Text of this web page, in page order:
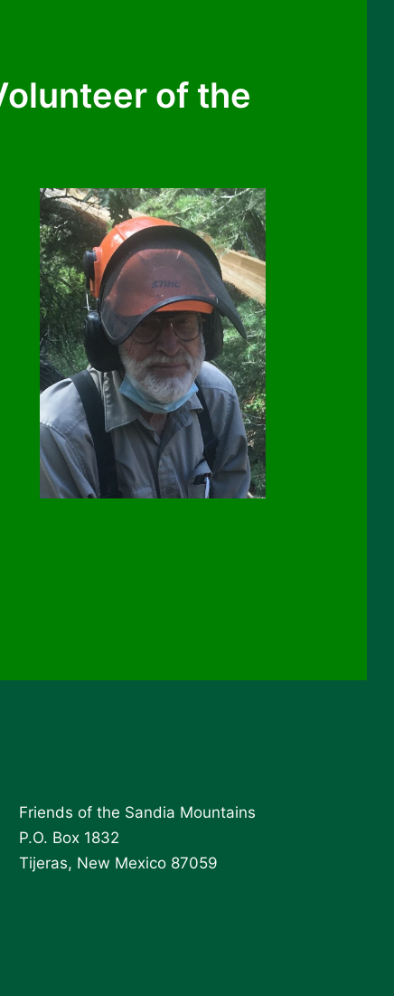
of the
Friends of the Sandia Mountains
P.O. Box 1832
Tijeras, New Mexico 87059